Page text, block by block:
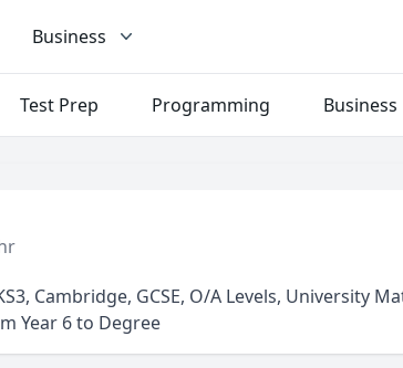
Business
Test Prep Programming Business
Cambridge, GCSE, O/A Levels, University
Year 6 to Degree